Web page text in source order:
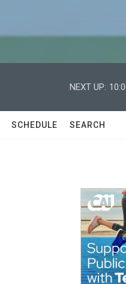
NEXT UP:
SCHEDULE SEARCH